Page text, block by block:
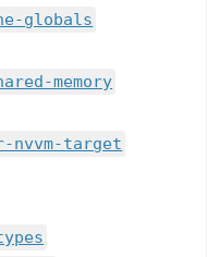
globals
memory
target